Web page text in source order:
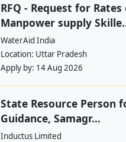
RFQ - Request for Rates
Manpower supply
WaterAid India
Location: Uttar Pradesh
Apply by: 14 Aug 2026
State Resource Person
Guidance, Samagr...
Inductus Limited